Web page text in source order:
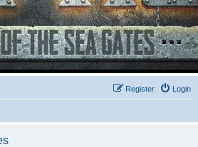
Login
Register